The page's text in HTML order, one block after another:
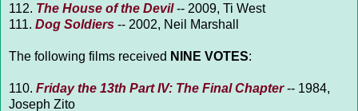
112. The House of the Devil-- 2009, Ti West
111. Dog Soldiers -- 2002, Neil Marshall
The following films received NINE VOTES:
110. Friday the 13th Part IV: The Final Chapter-- 1984,
Joseph Zito